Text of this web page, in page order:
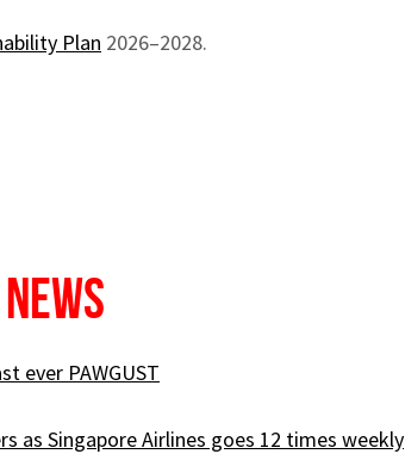
Plan 2026–2028.
ever PAWGUST
as Singapore Airlines goes 12 times weekly